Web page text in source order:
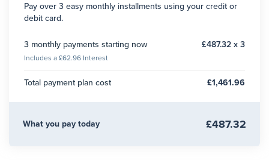
Pay over 3 easy monthly installments using your credit or
debit card.
3 monthly payments starting now £487.32 x 3
Includes a £62.96 Interest
Total payment plan cost £1,461.96
What you pay today £487.32